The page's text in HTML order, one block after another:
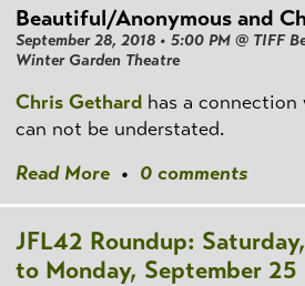
Beautiful/Anonymous and
September 28, 2018 • 5:00 PM @ TIFF
Winter Garden Theatre
Chris Gethard has a
can not be understated.
Read More • 0 comments
JFL42 Roundup:
to Monday, September 25